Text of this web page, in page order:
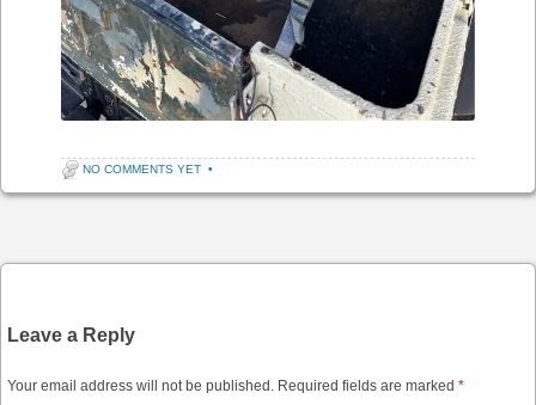
NO COMMENTS YET •
Leave a Reply
Your email address will not be published. Required fields are marked *